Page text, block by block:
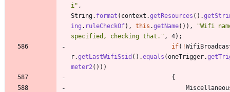
i " ,
String. format ( context .getResources ( ) .
ing . ruleCheckOf) , this .getName( ) ) , "Wifi
specified, checking that. " , 4) ;
if( !
r.getLastWifiSsid ( ) .equals (oneTrigger.
meter2 ( ) ) )
{